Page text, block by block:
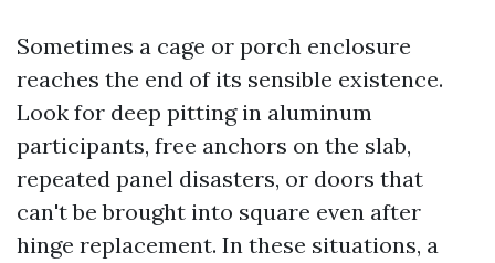
Sometimes a cage or porch enclosure
reaches the end of its sensible existence.
Look for deep pitting in aluminum
participants, free anchors on the slab,
repeated panel disasters, or doors that
can't be brought into square even after
hinge replacement. In these situations, a